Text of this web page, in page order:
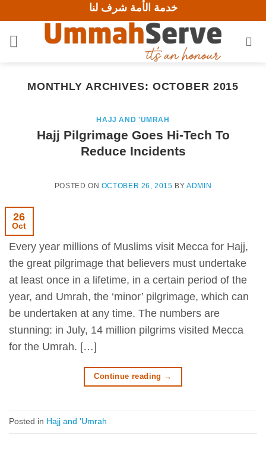
to
خدمة الأمة شرف لنا
MONTHLY ARCHIVES: OCTOBER 2015
HAJJ AND 'UMRAH
Hajj Pilgrimage Goes Hi-Tech To
Reduce Incidents
POSTED ON OCTOBER 26, 2015 BYADMIN
26
Oct
Every year millions of Muslims visit Mecca for Hajj,
the great pilgrimage that believers must undertake
at least once in a lifetime, in a certain period of the
year, and Umrah, the ‘minor’ pilgrimage, which can
be undertaken at any time. The numbers are
stunning: in July, 14 million pilgrims visited Mecca
for the Umrah. […]
Continue reading →
Posted in Hajj and 'Umrah